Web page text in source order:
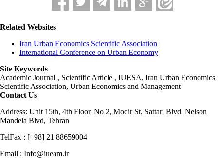
Related Websites
Iran Urban Economics Scientific Association
International Conference on Urban Economy
Site Keywords
Academic Journal , Scientific Article , IUESA, Iran Urban Economics
Scientific Association, Urban Economics and Management
Contact Us
Address: Unit 15th, 4th Floor, No 2, Modir St, Sattari Blvd, Nelson
Mandela Blvd, Tehran
TelFax : [+98] 21 88659004
Email : Info@iueam.ir